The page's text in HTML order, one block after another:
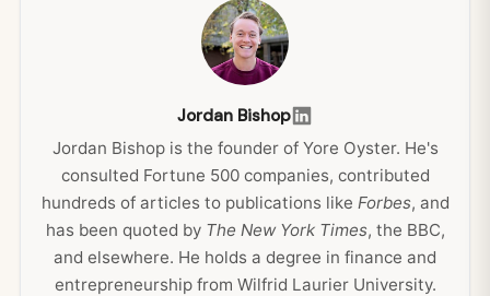
Jordan Bishop
Jordan Bishop is the founder of Yore Oyster. He's
consulted Fortune 500 companies, contributed
hundreds of articles to publications like Forbes, and
has been quoted by The New York Times, the BBC,
and elsewhere. He holds a degree in finance and
entrepreneurship from Wilfrid Laurier University.